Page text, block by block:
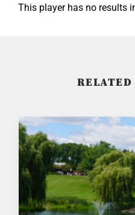
This player has no results